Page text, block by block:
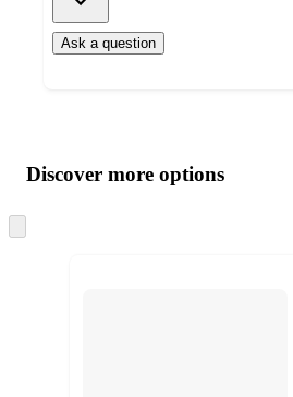
Ask a question
product
and
content
atDiscover more options
to